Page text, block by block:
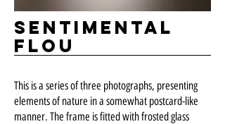
Sentimental
flou
This is a series of three photographs, presenting
elements of nature in a somewhat postcard-like
manner. The frame is fitted with frosted glass